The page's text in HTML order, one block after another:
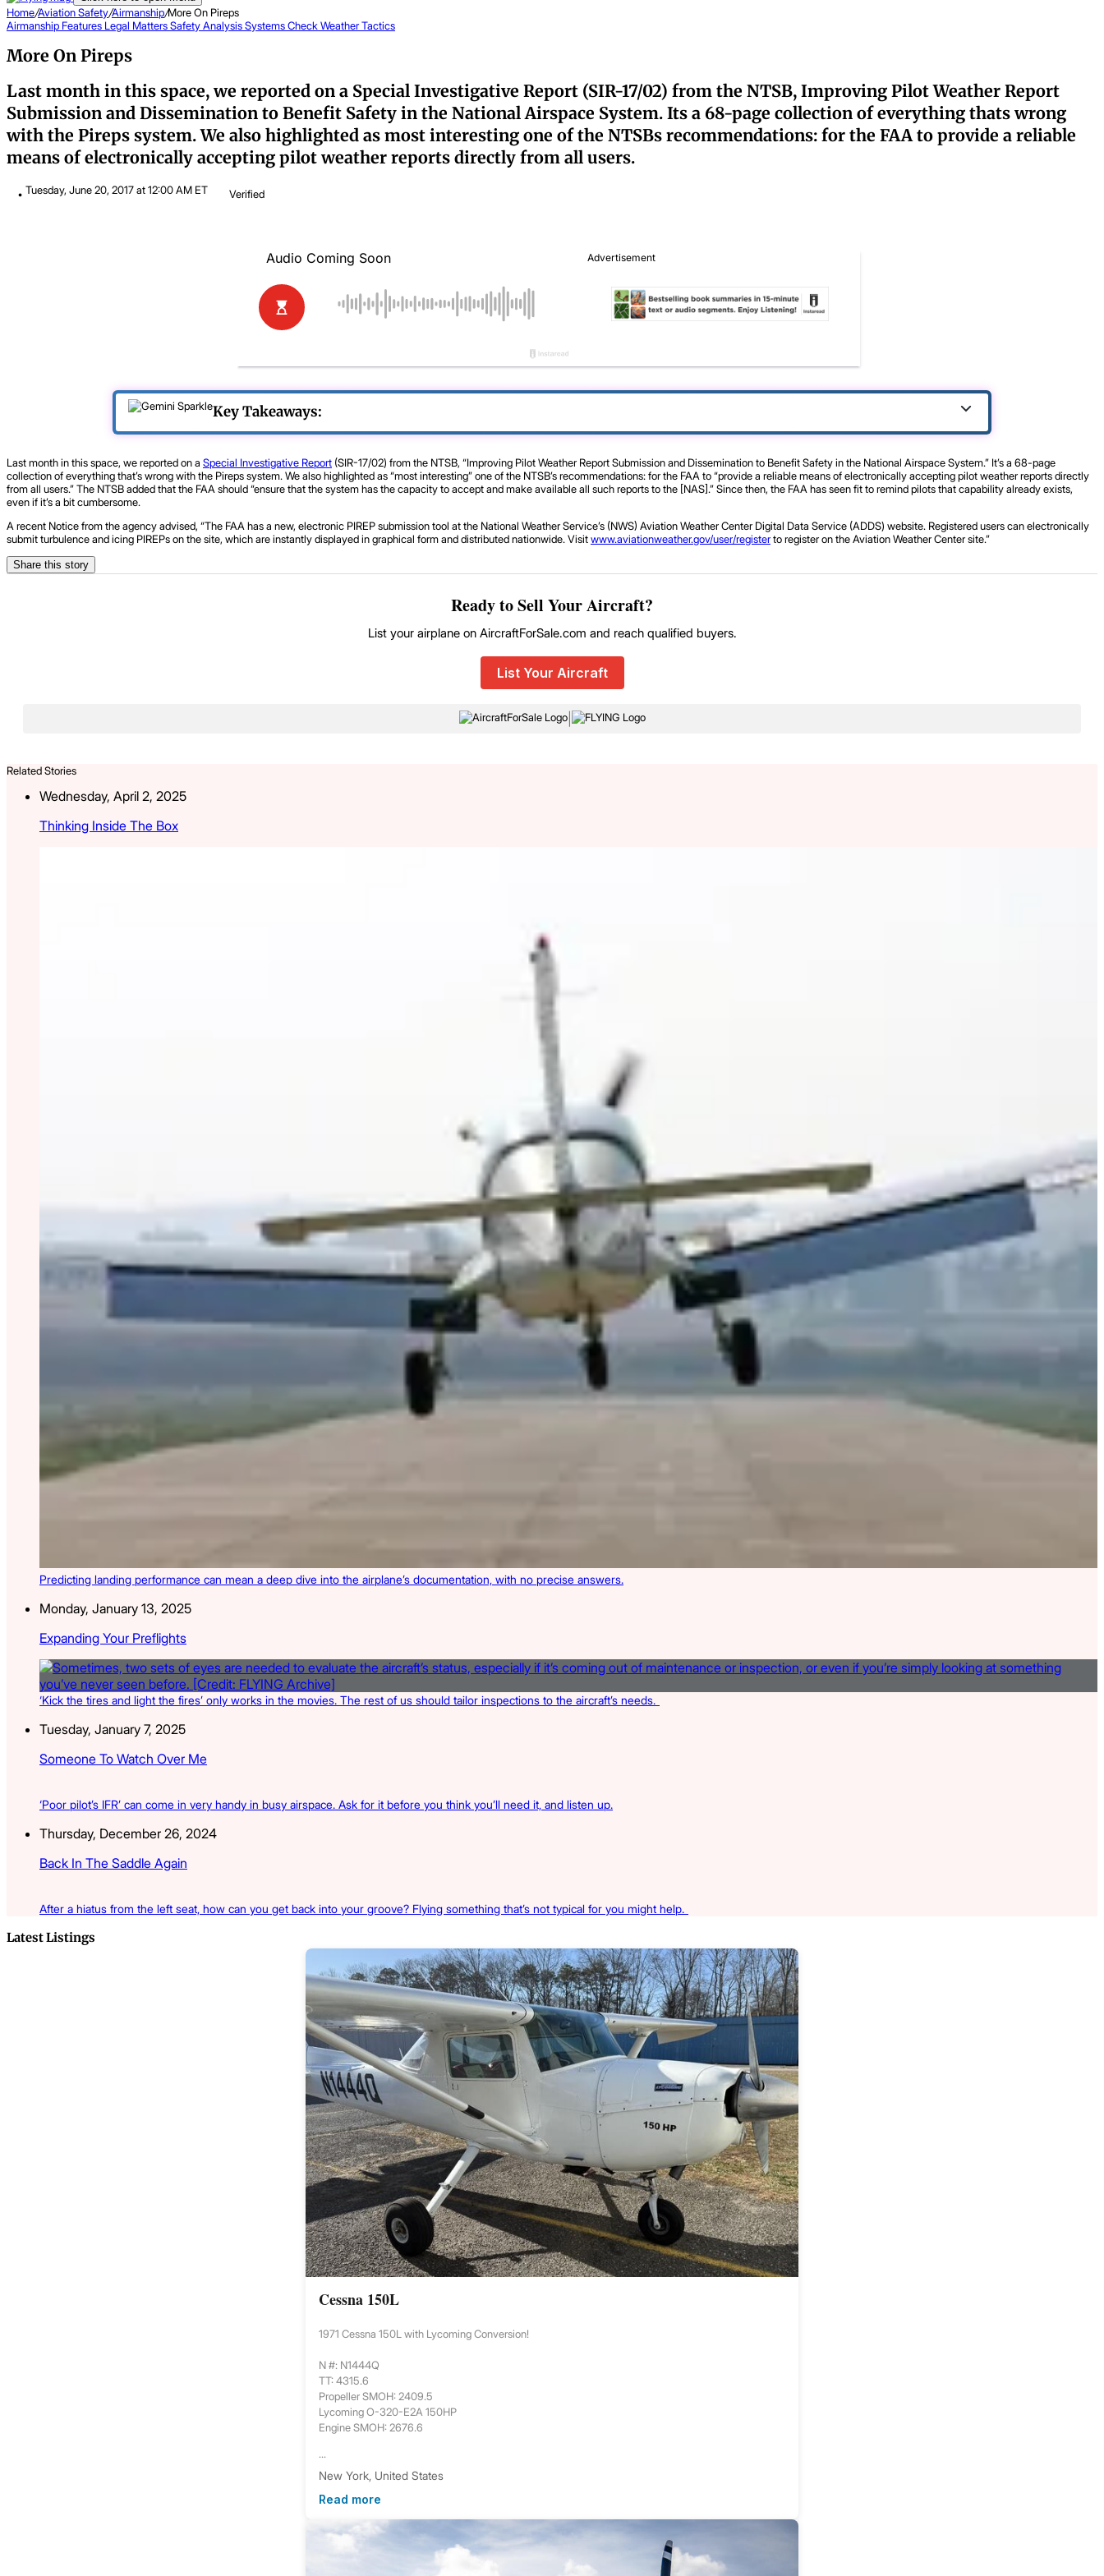
Home/Aviation Safety/Airmanship/More On Pireps
Airmanship Features Legal MattersSafety AnalysisSystems CheckWeather Tactics
More On Pireps
Last month in this space, we reported on a Special Investigative Report (SIR-17/02) from the NTSB, Improving Pilot Weather Report
Submission and Dissemination to Benefit Safety in the National Airspace System. Its a 68-page collection of everything thats wrong
with the Pireps system. We also highlighted as most interesting one of the NTSBs recommendations: for the FAA to provide a reliable
means of electronically accepting pilot weather reports directly from all users.
Tuesday, June 20, 2017 at 12:00 AM ET Verified
Key Takeaways:
Last month in this space, we reported on a Special Investigative Report (SIR-17/02) from the NTSB, “Improving Pilot Weather Report Submission and Dissemination to Benefit Safety in the National Airspace System.” It’s a 68-page
collection of everything that’s wrong with the Pireps system. We also highlighted as “most interesting” one of the NTSB’s recommendations: for the FAA to “provide a reliable means of electronically accepting pilot weather reports directly
from all users.” The NTSB added that the FAA should “ensure that the system has the capacity to accept and make available all such reports to the [NAS].” Since then, the FAA has seen fit to remind pilots that capability already exists,
even if it’s a bit cumbersome.
A recent Notice from the agency advised, “The FAA has a new, electronic PIREP submission tool at the National Weather Service’s (NWS) Aviation Weather Center Digital Data Service (ADDS) website. Registered users can electronically
submit turbulence and icing PIREPs on the site, which are instantly displayed in graphical form and distributed nationwide. Visitwww.aviationweather.gov/user/registerto register on the Aviation Weather Center site.”
Share this story
Ready to Sell Your Aircraft?
List your airplane on AircraftForSale.com and reach qualified buyers.
List Your Aircraft
|
Related Stories
Wednesday, April 2, 2025
Thinking Inside The Box
Predicting landing performance can mean a deep dive into the airplane’s documentation, with no precise answers.
Monday, January 13, 2025
Expanding Your Preflights
‘Kick the tires and light the fires’ only works in the movies. The rest of us should tailor inspections to the aircraft’s needs.
Tuesday, January 7, 2025
Someone To Watch Over Me
‘Poor pilot’s IFR’ can come in very handy in busy airspace. Ask for it before you think you’ll need it, and listen up.
Thursday, December 26, 2024
Back In The Saddle Again
After a hiatus from the left seat, how can you get back into your groove? Flying something that’s not typical for you might help.
Latest Listings
Cessna 150L
1971 Cessna 150L with Lycoming Conversion!
N #: N1444Q
TT: 4315.6
Propeller SMOH: 2409.5
Lycoming O-320-E2A 150HP
Engine SMOH: 2676.6
...
New York, United States
Read more